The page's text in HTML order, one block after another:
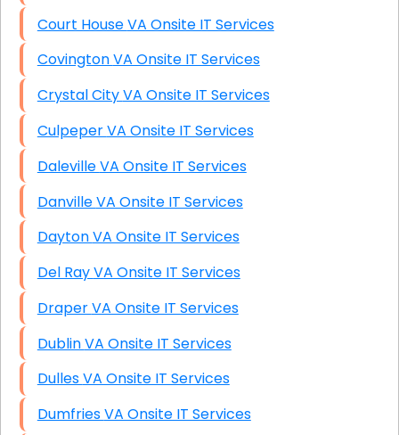
Court House VA Onsite IT Services
Covington VA Onsite IT Services
Crystal City VA Onsite IT Services
Culpeper VA Onsite IT Services
Daleville VA Onsite IT Services
Danville VA Onsite IT Services
Dayton VA Onsite IT Services
Del Ray VA Onsite IT Services
Draper VA Onsite IT Services
Dublin VA Onsite IT Services
Dulles VA Onsite IT Services
Dumfries VA Onsite IT Services